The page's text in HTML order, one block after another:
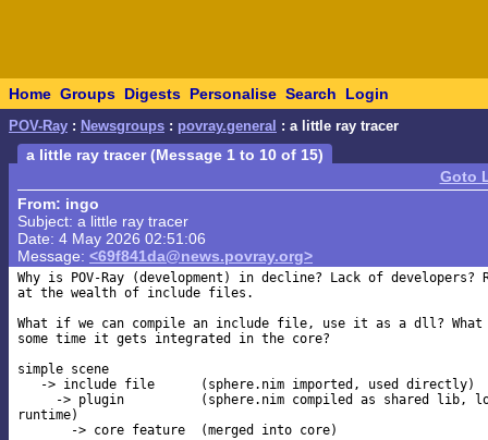
Home Groups Digests Personalise Search Login
POV-Ray : Newsgroups : povray.general : a little ray tracer
a little ray tracer (Message 1 to 10 of 15)
Goto
From: ingo
Subject: a little ray tracer
Date: 4 May 2026 02:51:06
Message: <69f841da@news.povray.org>
Why is POV-Ray (development) in decline? Lack of developers?
at the wealth of include files.
What if we can compile an include file, use it as a dll?
some time it gets integrated in the core?
simple scene
   -> include file      (sphere.nim imported, used directly)
-> plugin          (sphere.nim compiled as shared lib,
runtime)
       -> core feature  (merged into core)